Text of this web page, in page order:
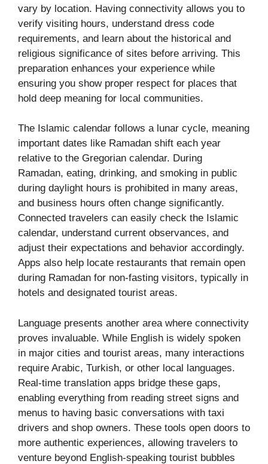
vary by location. Having connectivity allows you to
verify visiting hours, understand dress code
requirements, and learn about the historical and
religious significance of sites before arriving. This
preparation enhances your experience while
ensuring you show proper respect for places that
hold deep meaning for local communities.
The Islamic calendar follows a lunar cycle, meaning
important dates like Ramadan shift each year
relative to the Gregorian calendar. During
Ramadan, eating, drinking, and smoking in public
during daylight hours is prohibited in many areas,
and business hours often change significantly.
Connected travelers can easily check the Islamic
calendar, understand current observances, and
adjust their expectations and behavior accordingly.
Apps also help locate restaurants that remain open
during Ramadan for non-fasting visitors, typically in
hotels and designated tourist areas.
Language presents another area where connectivity
proves invaluable. While English is widely spoken
in major cities and tourist areas, many interactions
require Arabic, Turkish, or other local languages.
Real-time translation apps bridge these gaps,
enabling everything from reading street signs and
menus to having basic conversations with taxi
drivers and shop owners. These tools open doors to
more authentic experiences, allowing travelers to
venture beyond English-speaking tourist bubbles